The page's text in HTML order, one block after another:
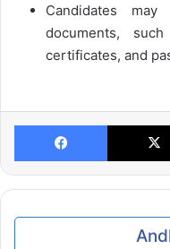
Candidates
documents,
certificates, and
Facebook